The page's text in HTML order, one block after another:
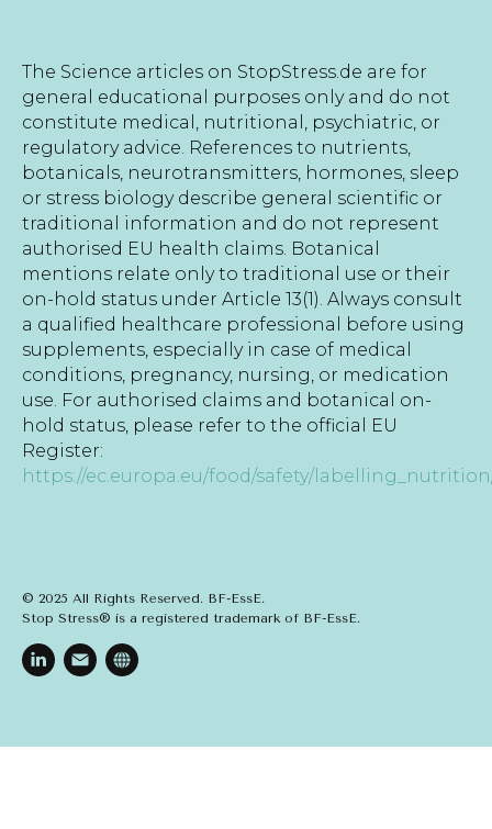
The Science articles on StopStress.de are for
general educational purposes only and do not
constitute medical, nutritional, psychiatric, or
regulatory advice. References to nutrients,
botanicals, neurotransmitters, hormones, sleep
or stress biology describe general scientific or
traditional information and do not represent
authorised EU health claims. Botanical
mentions relate only to traditional use or their
on-hold status under Article 13(1). Always consult
a qualified healthcare professional before using
supplements, especially in case of medical
conditions, pregnancy, nursing, or medication
use. For authorised claims and botanical on-
hold status, please refer to the official EU
Register:
https://ec.europa.eu/food/safety/
© 2025 All Rights Reserved. BF-EssE.
Stop Stress® is a registered trademark of BF-EssE.